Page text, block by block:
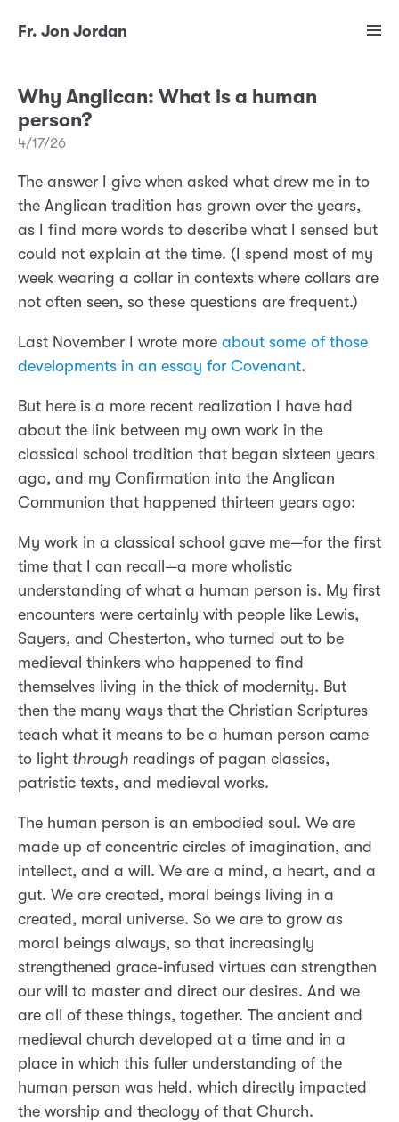
Fr. Jon Jordan
Why Anglican: What is a human
person?
4/17/26
The answer I give when asked what drew me in to
the Anglican tradition has grown over the years,
as I find more words to describe what I sensed but
could not explain at the time. (I spend most of my
week wearing a collar in contexts where collars are
not often seen, so these questions are frequent.)
Last November I wrote more about some of those
developments in an essay for Covenant.
But here is a more recent realization I have had
about the link between my own work in the
classical school tradition that began sixteen years
ago, and my Confirmation into the Anglican
Communion that happened thirteen years ago:
My work in a classical school gave me—for the first
time that I can recall—a more wholistic
understanding of what a human person is. My first
encounters were certainly with people like Lewis,
Sayers, and Chesterton, who turned out to be
medieval thinkers who happened to find
themselves living in the thick of modernity. But
then the many ways that the Christian Scriptures
teach what it means to be a human person came
to light through readings of pagan classics,
patristic texts, and medieval works.
The human person is an embodied soul. We are
made up of concentric circles of imagination, and
intellect, and a will. We are a mind, a heart, and a
gut. We are created, moral beings living in a
created, moral universe. So we are to grow as
moral beings always, so that increasingly
strengthened grace-infused virtues can strengthen
our will to master and direct our desires. And we
are all of these things, together. The ancient and
medieval church developed at a time and in a
place in which this fuller understanding of the
human person was held, which directly impacted
the worship and theology of that Church.